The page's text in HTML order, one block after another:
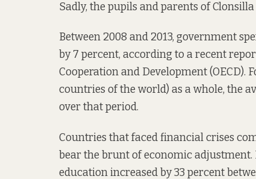
Sadly, the pupils and parents of
Between 2008 and 2013, government
by 7 percent, according to a recent
Cooperation and Development (OECD).
countries of the world) as a whole, the
over that period.
Countries that faced financial crises
bear the brunt of economic adjustment.
education increased by 33 percent